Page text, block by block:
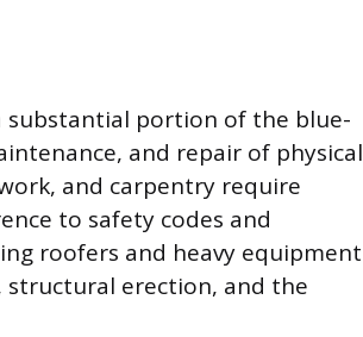
substantial portion of the blue-
and repair of physical
and carpentry require
to safety codes and
roofers and heavy equipment
erection, and the